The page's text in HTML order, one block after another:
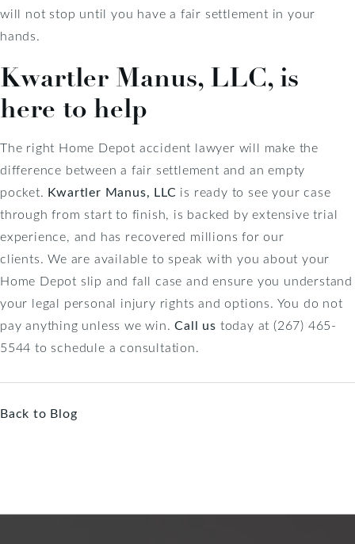
will not stop until you have a fair settlement in your
hands.
Kwartler Manus, LLC, is
here to help
The right Home Depot accident lawyer will make the
difference between a fair settlement and an empty
pocket. Kwartler Manus, LLC is ready to see your case
through from start to finish, is backed by extensive trial
experience, and has recovered millions for our
clients. We are available to speak with you about your
Home Depot slip and fall case and ensure you understand
your legal personal injury rights and options. You do not
pay anything unless we win.Call us today at (267) 465-
5544 to schedule a consultation.
Back to Blog